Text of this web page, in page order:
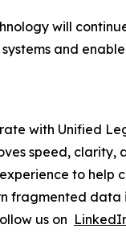
will
and
with Unified
speed, clarity,
to help
fragmented
us on